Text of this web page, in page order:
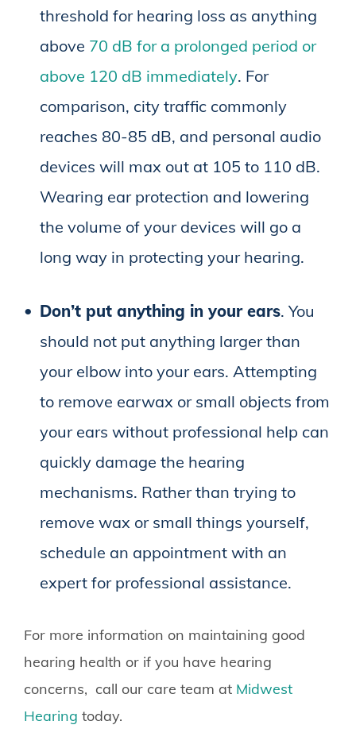
threshold for hearing loss as anything
above 70 dB for a prolonged period or
above 120 dB immediately. For
comparison, city traffic commonly
reaches 80-85 dB, and personal audio
devices will max out at 105 to 110 dB.
Wearing ear protection and lowering
the volume of your devices will go a
long way in protecting your hearing.
Don’t put anything in your ears. You
should not put anything larger than
your elbow into your ears. Attempting
to remove earwax or small objects from
your ears without professional help can
quickly damage the hearing
mechanisms. Rather than trying to
remove wax or small things yourself,
schedule an appointment with an
expert for professional assistance.
For more information on maintaining good
hearing health or if you have hearing
concerns, call our care team at Midwest
Hearing today.